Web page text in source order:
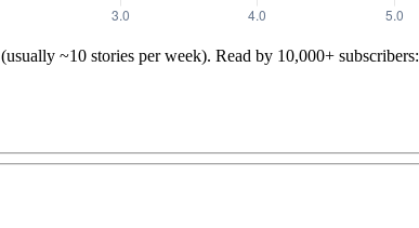
(usually ~10 stories per week). Read by 10,000+ subscribers: